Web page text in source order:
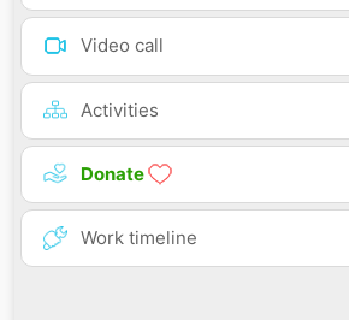
Video call
Activities
Donate
Work timeline